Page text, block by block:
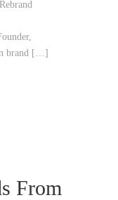
brand […]
From